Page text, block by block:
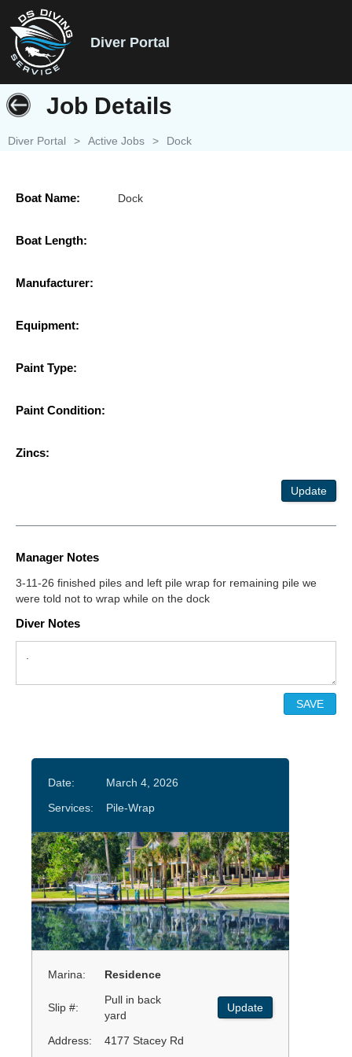
Diver Portal
Job Details
Diver Portal > Active Jobs > Dock
Boat Name: Dock
Boat Length:
Manufacturer:
Equipment:
Paint Type:
Paint Condition:
Zincs:
Update
Manager Notes
3-11-26 finished piles and left pile wrap for remaining pile we
were told not to wrap while on the dock
Diver Notes
Date:
March 4, 2026
Services:
Pile-Wrap
Marina: Residence
Slip #:
Pull in back
yard
Update
Address: 4177 Stacey Rd